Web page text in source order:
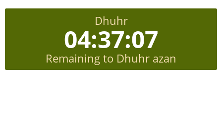
Dhuhr
04:37:06
Remaining to Dhuhr azan